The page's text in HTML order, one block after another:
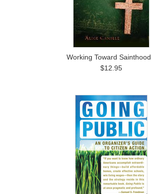
Working Toward Sainthood
$12.95